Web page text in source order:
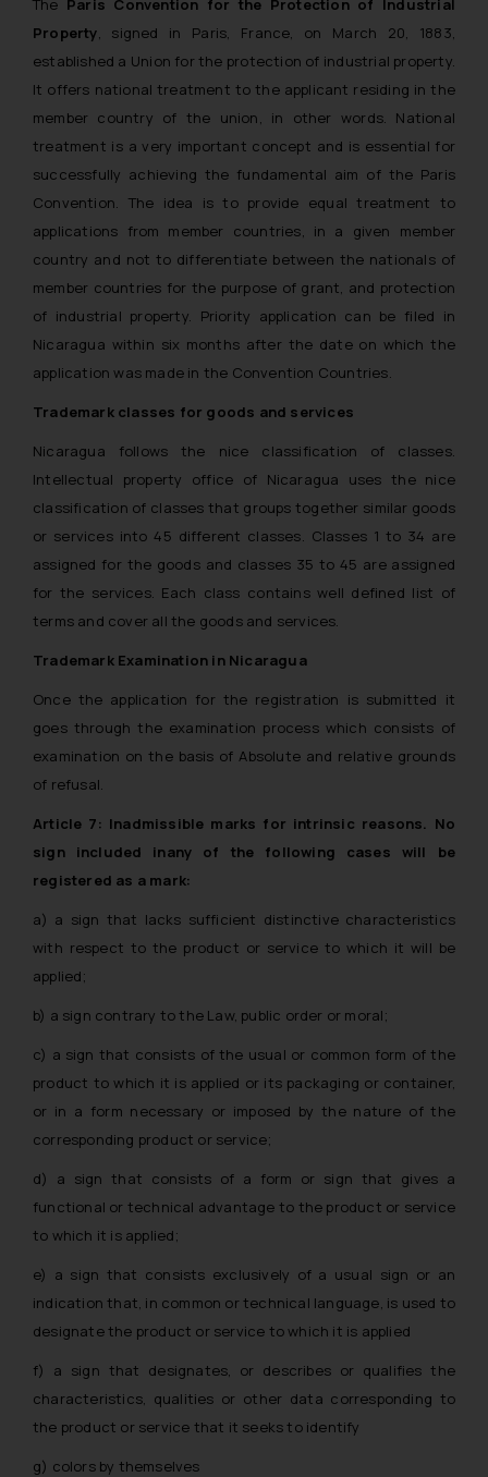
The Paris Convention for the Protection of Industrial
Property, signed in Paris, France, on March 20, 1883,
established a Union for the protection of industrial property.
It offers national treatment to the applicant residing in the
member country of the union, in other words. National
treatment is a very important concept and is essential for
successfully achieving the fundamental aim of the Paris
Convention. The idea is to provide equal treatment to
applications from member countries, in a given member
country and not to differentiate between the nationals of
member countries for the purpose of grant, and protection
of industrial property. Priority application can be filed in
Nicaragua within six months after the date on which the
application was made in the Convention Countries.
Trademark classes for goods and services
Nicaragua follows the nice classification of classes.
Intellectual property office of Nicaragua uses the nice
classification of classes that groups together similar goods
or services into 45 different classes. Classes 1 to 34 are
assigned for the goods and classes 35 to 45 are assigned
for the services. Each class contains well defined list of
terms and cover all the goods and services.
Trademark Examination in Nicaragua
Once the application for the registration is submitted it
goes through the examination process which consists of
examination on the basis of Absolute and relative grounds
of refusal.
Article 7: Inadmissible marks for intrinsic reasons. No
sign included inany of the following cases will be
registered as a mark:
a) a sign that lacks sufficient distinctive characteristics
with respect to the product or service to which it will be
applied;
b) a sign contrary to the Law, public order or moral;
c) a sign that consists of the usual or common form of the
product to which it is applied or its packaging or container,
or in a form necessary or imposed by the nature of the
corresponding product or service;
d) a sign that consists of a form or sign that gives a
functional or technical advantage to the product or service
to which it is applied;
e) a sign that consists exclusively of a usual sign or an
indication that, in common or technical language, is used to
designate the product or service to which it is applied
f) a sign that designates, or describes or qualifies the
characteristics, qualities or other data corresponding to
the product or service that it seeks to identify
g) colors by themselves